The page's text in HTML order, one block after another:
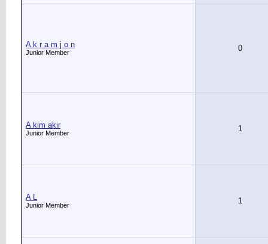
A k r a m j o n
Junior Member 0
A kim akir
Junior Member 1
A L
Junior Member 1